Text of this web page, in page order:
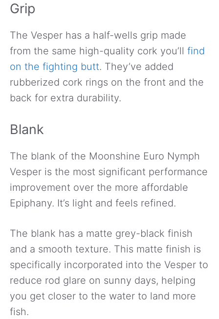
Grip
The Vesper has a half-wells grip made
from the same high-quality cork you’ll find
on the fighting butt. They’ve added
rubberized cork rings on the front and the
back for extra durability.
Blank
The blank of the Moonshine Euro Nymph
Vesper is the most significant performance
improvement over the more affordable
Epiphany. It’s light and feels refined.
The blank has a matte grey-black finish
and a smooth texture. This matte finish is
specifically incorporated into the Vesper to
reduce rod glare on sunny days, helping
you get closer to the water to land more
fish.